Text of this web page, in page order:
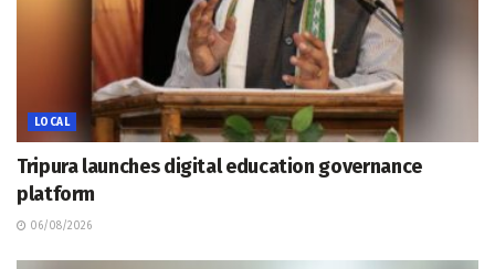
LOCAL
Tripura launches digital education governance
platform
06/08/2026